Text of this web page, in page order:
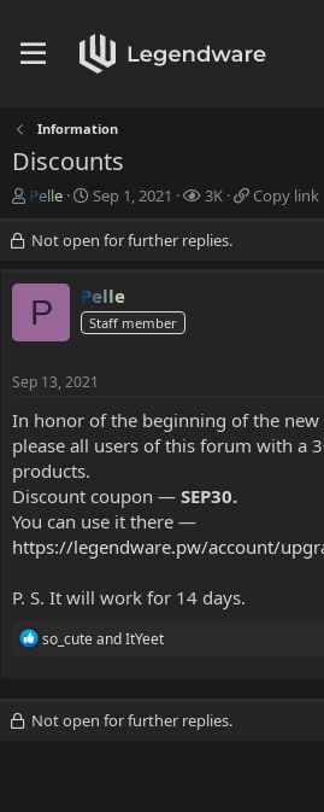
Information
Discounts
T
r
a
d
s
t
r
e
r
Pelle
S
a
d
a
Sep 1, 2021
V
e
3K
C
Copy link
Not open for further replies.
P Pelle
Staff member
Sep 13, 2021
In honor of the beginning of the new
please all users of this forum with a
products.
Discount coupon — SEP30.
You can use it there —
https://legendware.pw/account/
P. S. It will work for 14 days.
R
t
i
so_cuteandItYeet
Not open for further replies.